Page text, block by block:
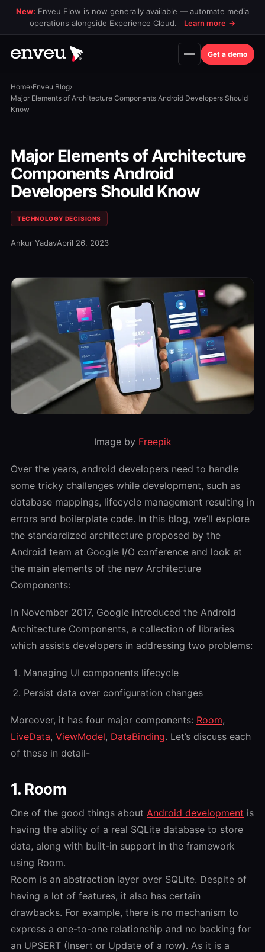
New: Enveu Flow is now generally available — automate media
operations alongside Experience Cloud.
Learn more →
Get a demo
Home›Enveu Blog›
Major Elements of Architecture Components Android Developers Should
Know
Major Elements of Architecture
Components Android
Developers Should Know
TECHNOLOGY DECISIONS
Ankur YadavApril 26, 2023
Image by Freepik
Over the years, android developers need to handle
some tricky challenges while development, such as
database mappings, lifecycle management resulting in
errors and boilerplate code. In this blog, we’ll explore
the standardized architecture proposed by the
Android team at Google I/O conference and look at
the main elements of the new Architecture
Components:
In November 2017, Google introduced the Android
Architecture Components, a collection of libraries
which assists developers in addressing two problems:
Managing UI components lifecycle
Persist data over configuration changes
Moreover, it has four major components: Room,
LiveData, ViewModel, DataBinding. Let’s discuss each
of these in detail-
1. Room
One of the good things about Android development is
having the ability of a real SQLite database to store
data, along with built-in support in the framework
using Room.
Room is an abstraction layer over SQLite. Despite of
having a lot of features, it also has certain
drawbacks. For example, there is no mechanism to
express a one-to-one relationship and no backing for
an UPSERT (Insert or Update of a row). As it is a